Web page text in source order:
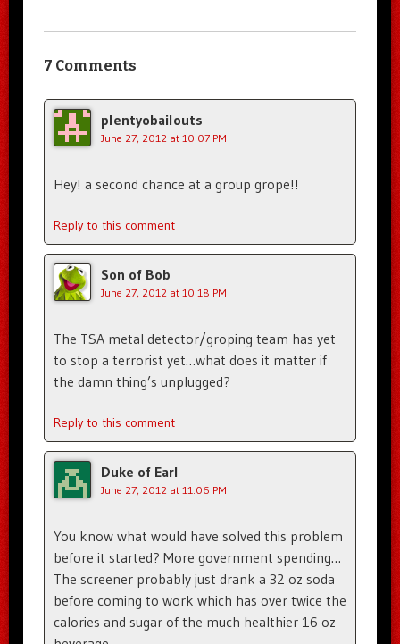
7 Comments
plentyobailouts
June 27, 2012 at 10:07 PM
Hey! a second chance at a group grope!!
Reply to this comment
Son of Bob
June 27, 2012 at 10:18 PM
The TSA metal detector/groping team has yet
to stop a terrorist yet…what does it matter if
the damn thing’s unplugged?
Reply to this comment
Duke of Earl
June 27, 2012 at 11:06 PM
You know what would have solved this problem
before it started? More government spending…
The screener probably just drank a 32 oz soda
before coming to work which has over twice the
calories and sugar of the much healthier 16 oz